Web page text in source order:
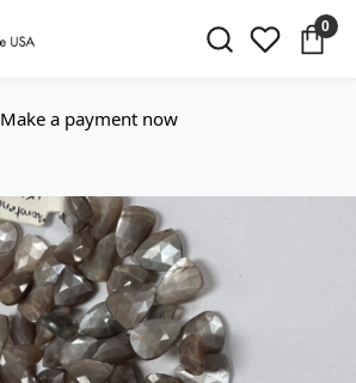
0
Make a payment now